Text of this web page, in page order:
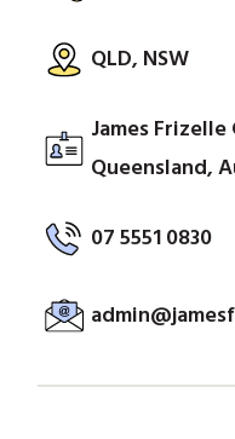
QLD, NSW
James
Queensland,
07 5551 0830